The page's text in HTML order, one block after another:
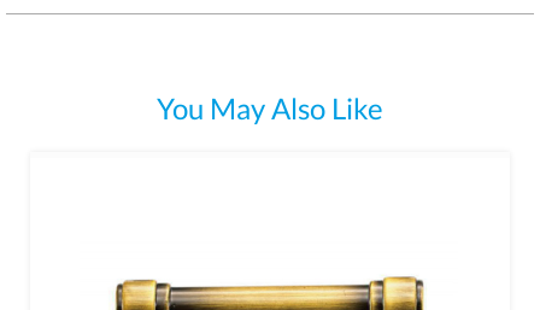
You May Also Like